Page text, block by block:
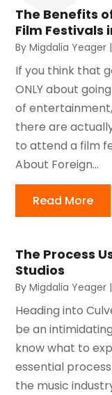
The Benefits
Film Festivals
ByMigdalia Yeager |
If you think that
ONLY about
of
there are
to attend a film
About Foreign...
Read More
The Process
Studios
ByMigdalia Yeager
Heading into
be an
know what to
essential
the music